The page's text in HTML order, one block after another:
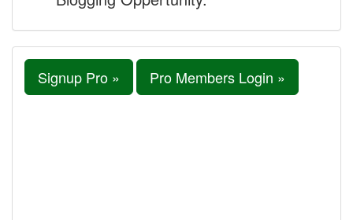
Signup Pro » Pro Members Login »